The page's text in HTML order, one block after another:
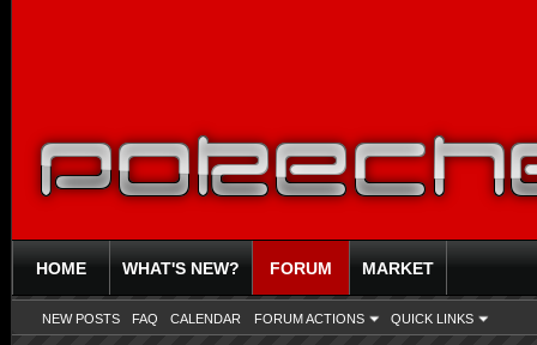
HOME WHAT'S NEW? FORUM
NEW POSTS FAQ CALENDAR FORUM ACTIONS QUICK LINKS
MARKET